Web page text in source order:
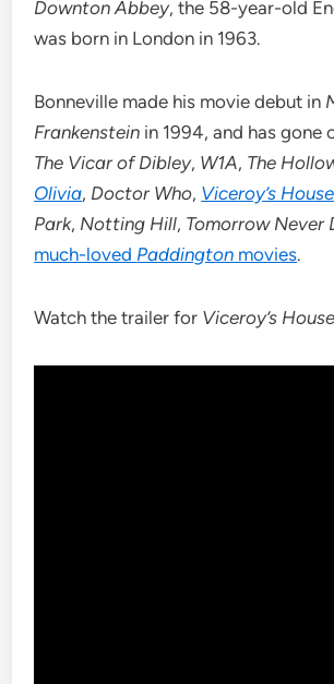
Downton Abbey, the 58-year-old
was born in London in 1963.
Bonneville made his movie debut in
Frankenstein in 1994, and has gone
The Vicar of Dibley, W1A, The
Olivia, Doctor Who, Viceroy’s House
Park, Notting Hill, Tomorrow Never
much-loved Paddington movies.
Watch the trailer for Viceroy’s House